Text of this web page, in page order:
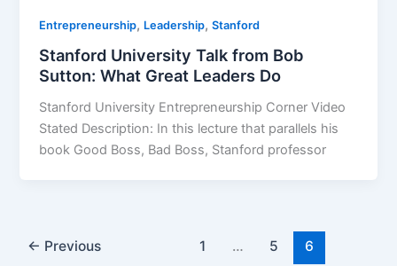
Entrepreneurship, Leadership,Stanford
Stanford University Talk from Bob
Sutton: What Great Leaders Do
Stanford University Entrepreneurship Corner Video
Stated Description: In this lecture that parallels his
book Good Boss, Bad Boss, Stanford professor
← Previous 1 … 5 6